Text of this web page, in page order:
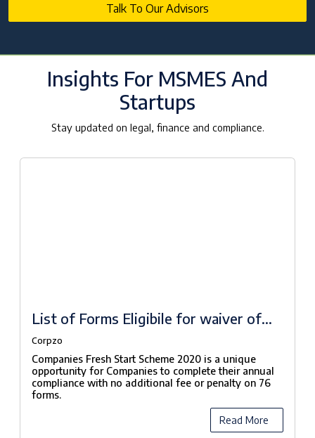
Talk To Our Advisors
Insights For MSMES And
Startups
Stay updated on legal, finance and compliance.
List of Forms Eligibile for waiver of
fees under Companies Fresh Start
Scheme, 2020
Corpzo
Companies Fresh Start Scheme 2020 is a unique
opportunity for Companies to complete their annual
compliance with no additional fee or penalty on 76
forms.
Read More